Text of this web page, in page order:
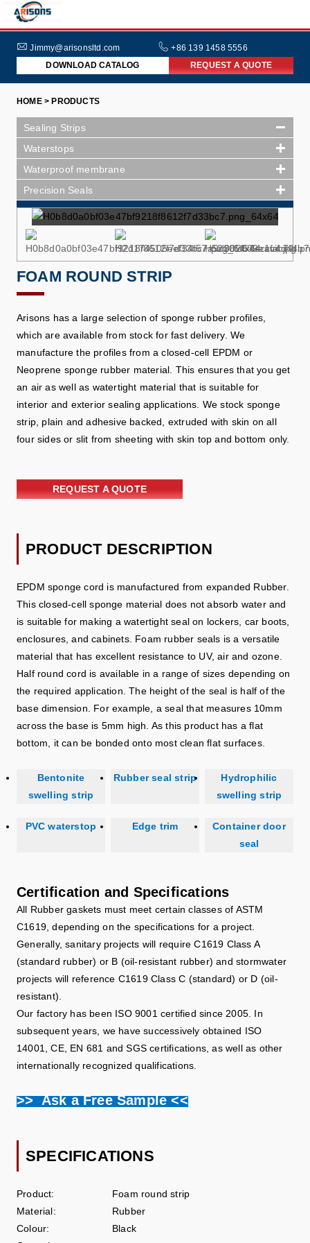
Jimmy@arisonsltd.com
+86 139 1458 5556
DOWNLOAD CATALOG
REQUEST A QUOTE
HOME
ABOUT
NEWS
FAQs
HOME > PRODUCTS
Sealing Strips
Waterstops
Waterproof membrane
Precision Seals
FOAM ROUND STRIP
Arisons has a large selection of sponge rubber profiles,
which are available from stock for fast delivery. We
manufacture the profiles from a closed-cell EPDM or
Neoprene sponge rubber material. This ensures that you get
an air as well as watertight material that is suitable for
interior and exterior sealing applications. We stock sponge
strip, plain and adhesive backed, extruded with skin on all
four sides or slit from sheeting with skin top and bottom only.
REQUEST A QUOTE
PRODUCT DESCRIPTION
EPDM sponge cord is manufactured from expanded Rubber.
This closed-cell sponge material does not absorb water and
is suitable for making a watertight seal on lockers, car boots,
enclosures, and cabinets. Foam rubber seals is a versatile
material that has excellent resistance to UV, air and ozone.
Half round cord is available in a range of sizes depending on
the required application. The height of the seal is half of the
base dimension. For example, a seal that measures 10mm
across the base is 5mm high. As this product has a flat
bottom, it can be bonded onto most clean flat surfaces.
Bentonite
swelling strip
Rubber seal strip
Hydrophilic
swelling strip
PVC waterstop Edge trim
Container door
seal
Certification and Specifications
All Rubber gaskets must meet certain classes of ASTM
C1619, depending on the specifications for a project.
Generally, sanitary projects will require C1619 Class A
(standard rubber) or B (oil-resistant rubber) and stormwater
projects will reference C1619 Class C (standard) or D (oil-
resistant).
Our factory has been ISO 9001 certified since 2005. In
subsequent years, we have successively obtained ISO
14001, CE, EN 681 and SGS certifications, as well as other
internationally recognized qualifications.
>> Ask a Free Sample <<
SPECIFICATIONS
Product:
Foam round strip
Material:
Rubber
Colour:
Black